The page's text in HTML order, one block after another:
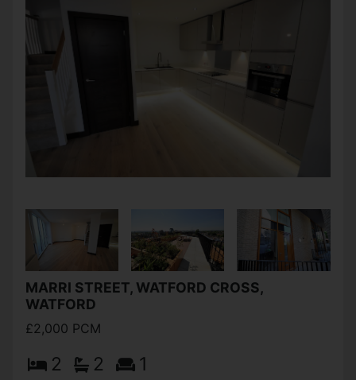
MARRI STREET, WATFORD CROSS,
WATFORD
£2,000 PCM
2 2 1